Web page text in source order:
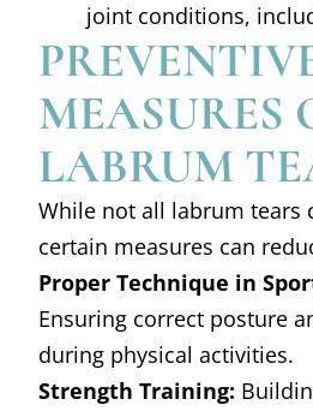
joint conditions,
MEASURES
LABRUM
While not all labrum tears
certain measures can
Proper Technique in
Ensuring correct posture
during physical activities.
Strength Training: